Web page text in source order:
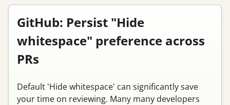
GitHub: Persist "Hide
whitespace" preference across
PRs
Default 'Hide whitespace' can significantly save
your time on reviewing. Many many developers